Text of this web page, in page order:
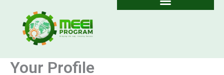
content
Your Profile